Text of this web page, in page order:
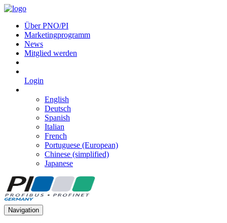
Über PNO/PI
Marketingprogramm
News
Mitglied werden
Login
English
Deutsch
Spanish
Italian
French
Portuguese (European)
Chinese (simplified)
Japanese
Navigation